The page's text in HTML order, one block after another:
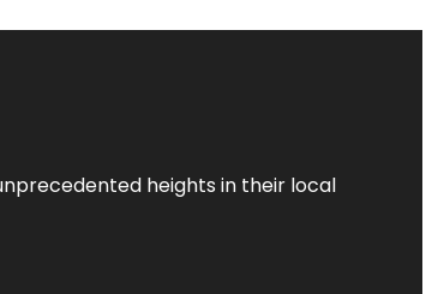
heights in their local